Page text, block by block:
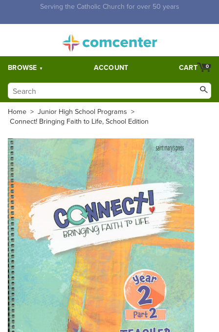
Free Shipping for orders over $5,000. Half price shipping for
BROWSE ACCOUNT 0
CART
Home > Junior High School Programs >
Connect! Bringing Faith to Life, School Edition